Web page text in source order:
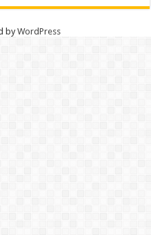
byWordPress